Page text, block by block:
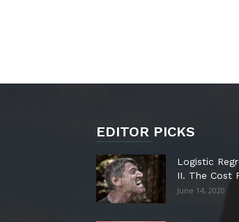
EDITOR PICKS
Logistic
II. The Cost
June 14, 2020